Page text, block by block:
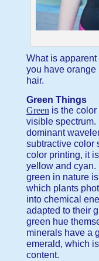
What is
you have orange
hair.
Green Things
Green is the
visible spectrum.
dominant
subtractive color
color printing, it
yellow and cyan.
green in nature
which plants
into chemical
adapted to their
green hue
minerals have a
emerald, which
content.